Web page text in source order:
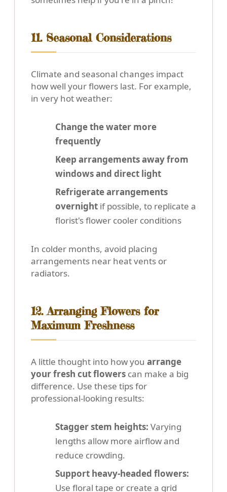
11. Seasonal Considerations
Climate and seasonal changes impact
how well your flowers last. For example,
in very hot weather:
Change the water more
frequently
Keep arrangements away from
windows and direct light
Refrigerate arrangements
overnight if possible, to replicate a
florist's flower cooler conditions
In colder months, avoid placing
arrangements near heat vents or
radiators.
12. Arranging Flowers for
Maximum Freshness
A little thought into how you arrange
your fresh cut flowers can make a big
difference. Use these tips for
professional-looking results:
Stagger stem heights: Varying
lengths allow more airflow and
reduce crowding.
Support heavy-headed flowers:
Use floral tape or create a grid